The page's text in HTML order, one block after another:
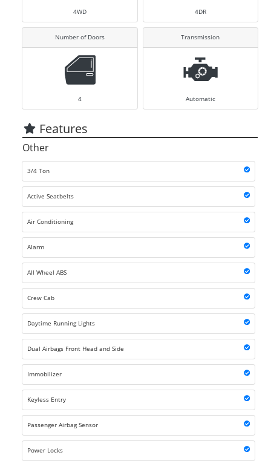
4WD 4DR
Number of Doors
4
Transmission
Automatic
Features
Other
3/4 Ton
Active Seatbelts
Air Conditioning
Alarm
All Wheel ABS
Crew Cab
Daytime Running Lights
Dual Airbags Front Head and Side
Immobilizer
Keyless Entry
Passenger Airbag Sensor
Power Locks